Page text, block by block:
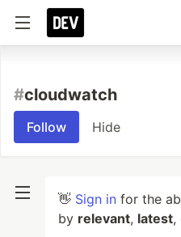
#cloudwatch
Follow Hide
👋 Sign in for the
by relevant, latest,